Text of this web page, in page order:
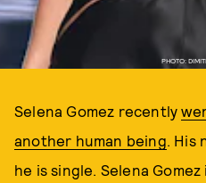
PHOTO:
Selena Gomez recently
another human being. His
he is single. Selena